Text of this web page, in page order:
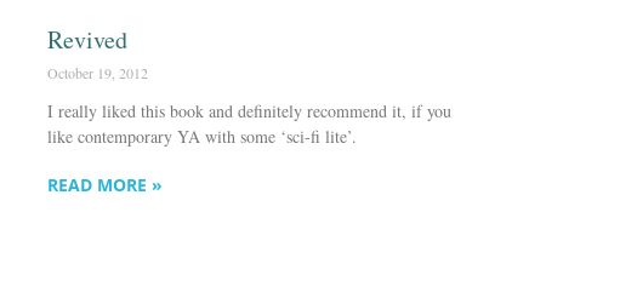
Revived
October 19, 2012
I really liked this book and definitely recommend it, if you
like contemporary YA with some ‘sci-fi lite’.
READ MORE »